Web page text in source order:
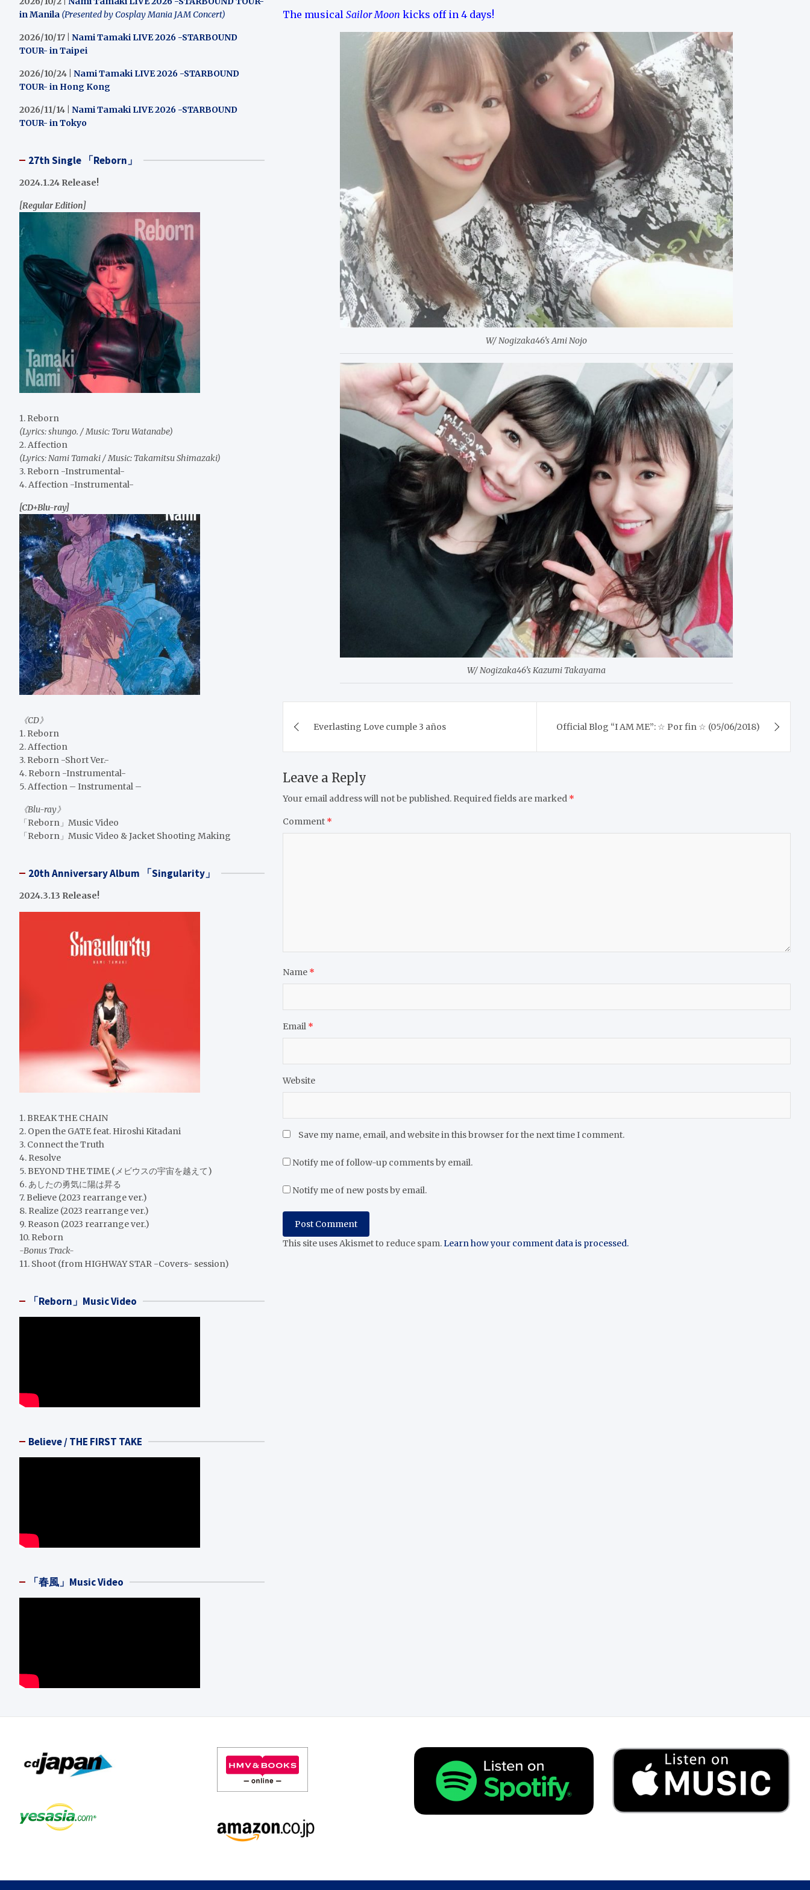
The musical Sailor Moon kicks off in 4 days!
W/ Nogizaka46’s Ami Nojo
W/ Nogizaka46’s Kazumi Takayama
navigation
Everlasting Love cumple 3 años Official Blog “I AM ME”: ☆ Por fin ☆ (05/06/2018)
Leave a Reply
Your email address will not be published. Required fields are marked *
Comment *
Name *
Email *
Website
Save my name, email, and website in this browser for the next time I comment.
Notify me of follow-up comments by email.
Notify me of new posts by email.
This site uses Akismet to reduce spam.Learn how your comment data is processed.
in Manila (Presented by Cosplay Mania JAM Concert)
2026/10/17 | Nami Tamaki LIVE 2026 -STARBOUND
TOUR- in Taipei
2026/10/24 | Nami Tamaki LIVE 2026 -STARBOUND
TOUR- in Hong Kong
2026/11/14 | Nami Tamaki LIVE 2026 -STARBOUND
TOUR- in Tokyo
27th Single 「Reborn」
2024.1.24 Release!
[Regular Edition]
1. Reborn
(Lyrics: shungo. / Music: Toru Watanabe)
2. Affection
(Lyrics: Nami Tamaki / Music: Takamitsu Shimazaki)
3. Reborn -Instrumental-
4. Affection -Instrumental-
[CD+Blu-ray]
《CD》
1. Reborn
2. Affection
3. Reborn -Short Ver.-
4. Reborn -Instrumental-
5. Affection – Instrumental –
《Blu-ray》
「Reborn」Music Video
「Reborn」Music Video & Jacket Shooting Making
20th Anniversary Album 「Singularity」
2024.3.13 Release!
1. BREAK THE CHAIN
2. Open the GATE feat. Hiroshi Kitadani
3. Connect the Truth
4. Resolve
5. BEYOND THE TIME (メビウスの宇宙を越えて)
6. あしたの勇気に陽は昇る
7. Believe (2023 rearrange ver.)
8. Realize (2023 rearrange ver.)
9. Reason (2023 rearrange ver.)
10. Reborn
-Bonus Track-
11. Shoot (from HIGHWAY STAR -Covers- session)
「Reborn」Music Video
Believe / THE FIRST TAKE
「春風」Music Video